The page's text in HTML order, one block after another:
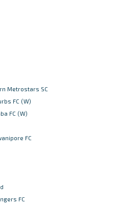
Metrostars SC
FC (W)
FC (W)
FC
FC